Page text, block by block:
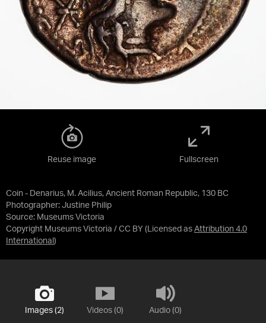
Coin - Denarius, M. Acilius, Ancient Roman Republic, 130 BC
Photographer: Justine Philip
Source: Museums Victoria
Copyright Museums Victoria / CC BY (Licensed as Attribution 4.0
International )
Reuse image Fullscreen
Images (2) Videos (0) Audio (0)